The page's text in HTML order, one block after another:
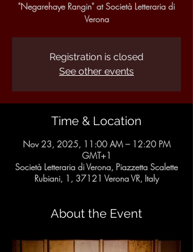
"Negarehaye Rangin" at Società Letteraria di
Verona
Registration is closed
See other events
Time & Location
Nov 23, 2025, 11:00 AM – 12:20 PM
GMT+1
Società Letteraria di Verona, Piazzetta Scalette
Rubiani, 1, 37121 Verona VR, Italy
About the Event